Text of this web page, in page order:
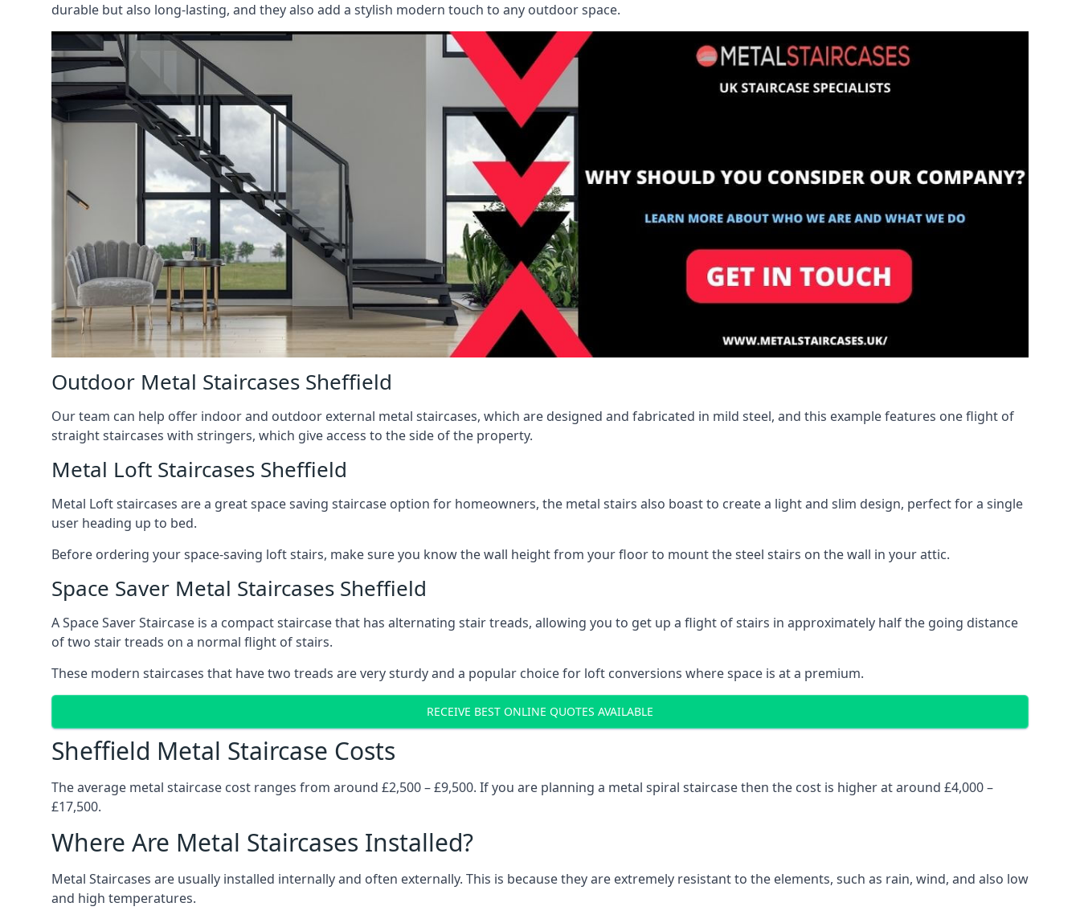
durable but also long-lasting, and they also add a stylish modern touch to any outdoor space.
Outdoor Metal Staircases Sheffield
Our team can help offer indoor and outdoor external metal staircases, which are designed and fabricated in mild steel, and this example features one flight of
straight staircases with stringers, which give access to the side of the property.
Metal Loft Staircases Sheffield
Metal Loft staircases are a great space saving staircase option for homeowners, the metal stairs also boast to create a light and slim design, perfect for a single
user heading up to bed.
Before ordering your space-saving loft stairs, make sure you know the wall height from your floor to mount the steel stairs on the wall in your attic.
Space Saver Metal Staircases Sheffield
A Space Saver Staircase is a compact staircase that has alternating stair treads, allowing you to get up a flight of stairs in approximately half the going distance
of two stair treads on a normal flight of stairs.
These modern staircases that have two treads are very sturdy and a popular choice for loft conversions where space is at a premium.
RECEIVE BEST ONLINE QUOTES AVAILABLE
Sheffield Metal Staircase Costs
The average metal staircase cost ranges from around £2,500 – £9,500. If you are planning a metal spiral staircase then the cost is higher at around £4,000 –
£17,500.
Where Are Metal Staircases Installed?
Metal Staircases are usually installed internally and often externally. This is because they are extremely resistant to the elements, such as rain, wind, and also low
and high temperatures.